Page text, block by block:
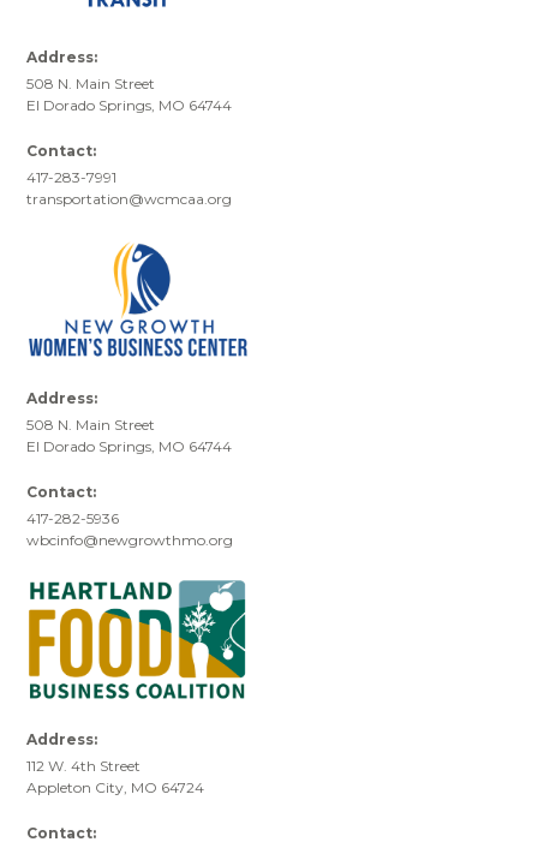
Address:
508 N. Main Street
El Dorado Springs, MO 64744
Contact:
417-283-7991
transportation@wcmcaa.org
Address:
508 N. Main Street
El Dorado Springs, MO 64744
Contact:
417-282-5936
wbcinfo@newgrowthmo.org
Address:
112 W. 4th Street
Appleton City, MO 64724
Contact: